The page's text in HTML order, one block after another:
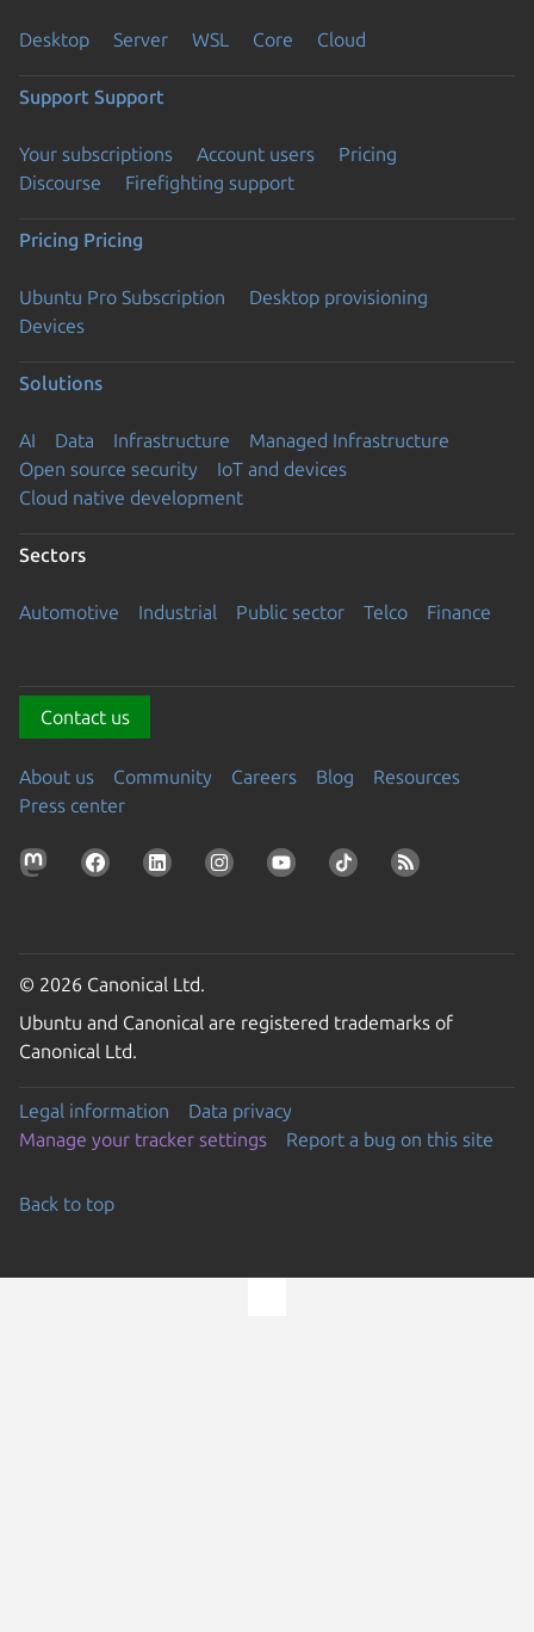
Desktop Server WSL Core Cloud
Support Support
Your subscriptions Account users
Pricing
Discourse
Firefighting support
Pricing Pricing
Ubuntu Pro Subscription
Desktop provisioning
Devices
Solutions
AI Data Infrastructure
Managed Infrastructure
Open source security
IoT and devices
Cloud native development
Sectors
Automotive Industrial Public sector Telco Finance
Contact us
About us Community Careers Blog
Resources
Press center
© 2026 Canonical Ltd.
Ubuntu and Canonical are registered trademarks of
Canonical Ltd.
Legal information
Data privacy
Manage your tracker settings
Report a bug on this site
Back to top